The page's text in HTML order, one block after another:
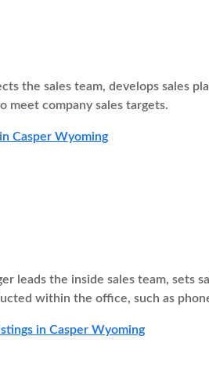
the sales team, develops sales
meet company sales targets.
Casper Wyoming
leads the inside sales team, sets
within the office, such as
in Casper Wyoming